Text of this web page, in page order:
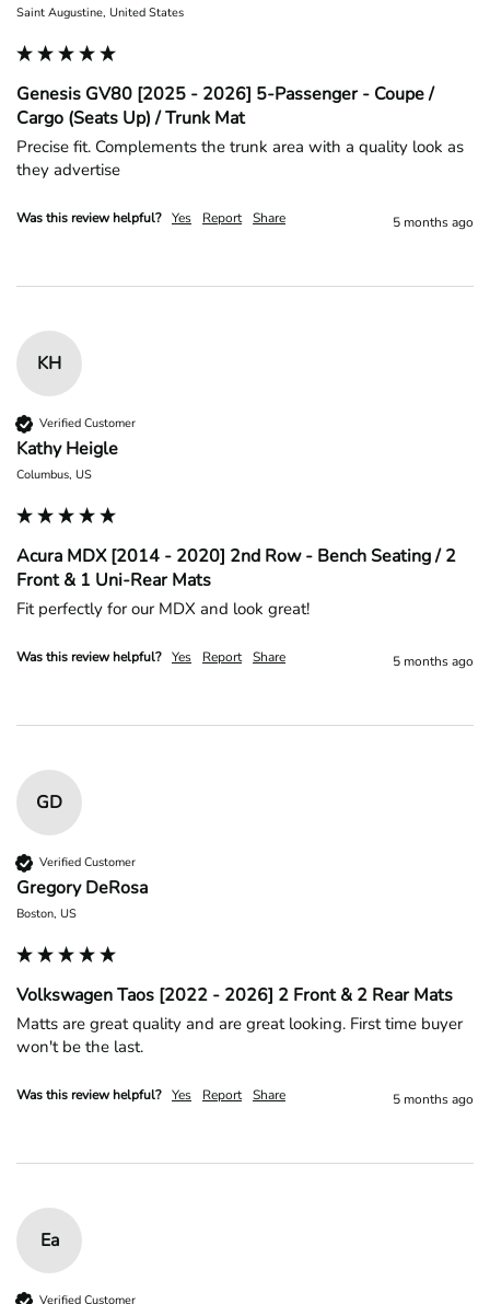
Saint Augustine, United States
Genesis GV80 [2025 - 2026] 5-Passenger - Coupe /
Cargo (Seats Up) / Trunk Mat
Precise fit. Complements the trunk area with a quality look as
they advertise
Was this review helpful? Yes Report Share 5 months ago
KH
Verified Customer
Kathy Heigle
Columbus, US
Acura MDX [2014 - 2020] 2nd Row - Bench Seating / 2
Front & 1 Uni-Rear Mats
Fit perfectly for our MDX and look great!
Was this review helpful? Yes Report Share 5 months ago
GD
Verified Customer
Gregory DeRosa
Boston, US
Volkswagen Taos [2022 - 2026] 2 Front & 2 Rear Mats
Matts are great quality and are great looking. First time buyer
won't be the last.
Was this review helpful? Yes Report Share 5 months ago
Ea
Verified Customer